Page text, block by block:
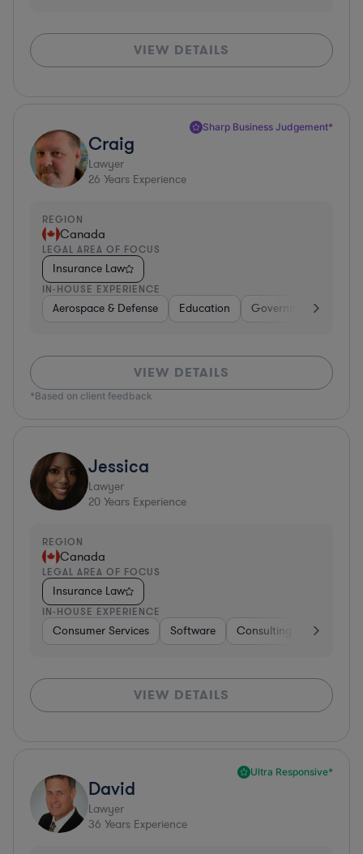
VIEW DETAILS
Sharp Business Judgement*
Craig
Lawyer
26 Years Experience
REGION
Canada
LEGAL AREA OF FOCUS
Insurance Law
IN-HOUSE EXPERIENCE
Aerospace & Defense Education Government
VIEW DETAILS
*Based on client feedback
Jessica
Lawyer
20 Years Experience
REGION
Canada
LEGAL AREA OF FOCUS
Insurance Law
IN-HOUSE EXPERIENCE
Consumer Services Software Consulting Business
VIEW DETAILS
Ultra Responsive*
David
Lawyer
36 Years Experience